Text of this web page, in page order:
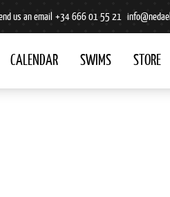
us an email +34 666 01 55 21
CALENDAR SWIMS STORE